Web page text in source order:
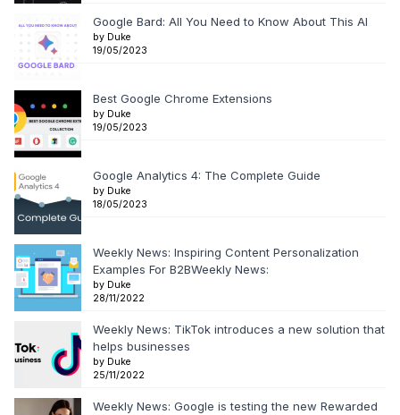
Google Bard: All You Need to Know About This AI
by Duke
19/05/2023
Best Google Chrome Extensions
by Duke
19/05/2023
Google Analytics 4: The Complete Guide
by Duke
18/05/2023
Weekly News: Inspiring Content Personalization
Examples For B2BWeekly News:
by Duke
28/11/2022
Weekly News: TikTok introduces a new solution that
helps businesses
by Duke
25/11/2022
Weekly News: Google is testing the new Rewarded